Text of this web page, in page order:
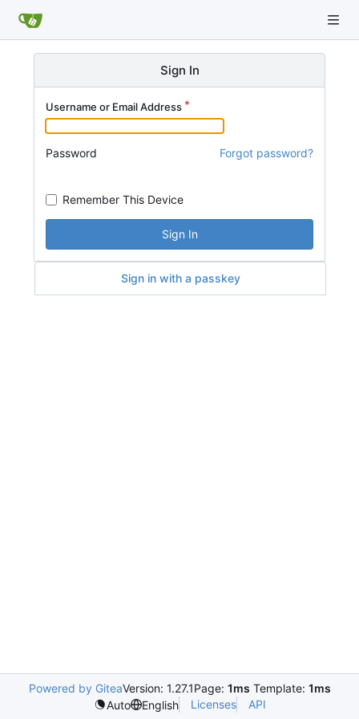
Sign In
Username or Email Address
Password Forgot password?
Remember This Device
Sign In
Sign in with a passkey
Powered by GiteaVersion: 1.27.1Page: 1ms Template: 1ms
Auto
English Licenses API